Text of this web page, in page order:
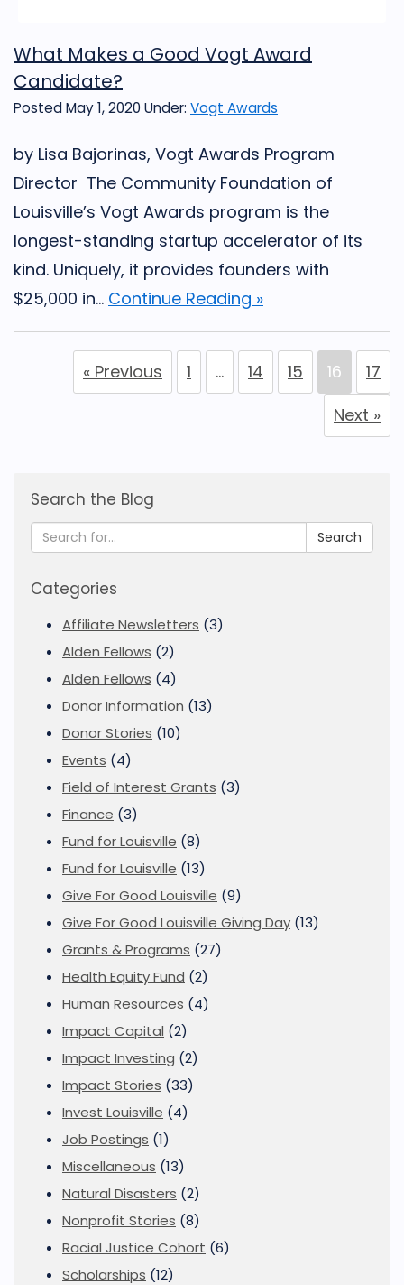
What Makes a Good Vogt Award
Candidate?
Posted May 1, 2020 Under: Vogt Awards
by Lisa Bajorinas, Vogt Awards Program
Director The Community Foundation of
Louisville’s Vogt Awards program is the
longest-standing startup accelerator of its
kind. Uniquely, it provides founders with
$25,000 in... Continue Reading »
« Previous 1 … 14 15 16
17
Next »
Search the Blog
Search
Categories
Affiliate Newsletters (3)
Alden Fellows (2)
Alden Fellows (4)
Donor Information (13)
Donor Stories (10)
Events (4)
Field of Interest Grants (3)
Finance (3)
Fund for Louisville (8)
Fund for Louisville (13)
Give For Good Louisville (9)
Give For Good Louisville Giving Day (13)
Grants & Programs (27)
Health Equity Fund (2)
Human Resources (4)
Impact Capital (2)
Impact Investing (2)
Impact Stories (33)
Invest Louisville (4)
Job Postings (1)
Miscellaneous (13)
Natural Disasters (2)
Nonprofit Stories (8)
Racial Justice Cohort (6)
Scholarships (12)